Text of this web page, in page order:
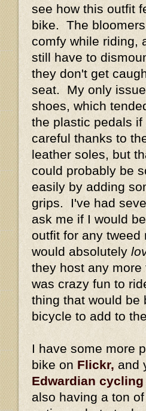
see how this outfit
bike. The
comfy while riding,
still have to
they don't get
seat. My only
shoes, which
the plastic pedals if
careful thanks to
leather soles, but
could probably be
easily by adding
grips. I've had
ask me if I would
outfit for any tweed
would absolutely
they host any
was crazy fun to
thing that would be
bicycle to add to
I have some more
bike on Flickr, and
Edwardian
also having a ton